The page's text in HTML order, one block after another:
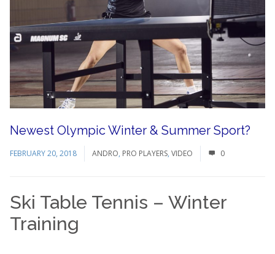
Newest Olympic Winter & Summer Sport?
FEBRUARY 20, 2018 ANDRO, PRO PLAYERS, VIDEO 0
Ski Table Tennis – Winter
Training